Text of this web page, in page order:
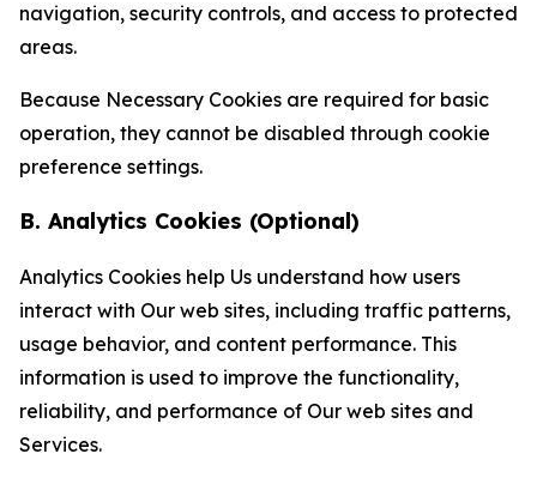
navigation, security controls, and access to protected
areas.
Because Necessary Cookies are required for basic
operation, they cannot be disabled through cookie
preference settings.
B. Analytics Cookies (Optional)
Analytics Cookies help Us understand how users
interact with Our web sites, including traffic patterns,
usage behavior, and content performance. This
information is used to improve the functionality,
reliability, and performance of Our web sites and
Services.